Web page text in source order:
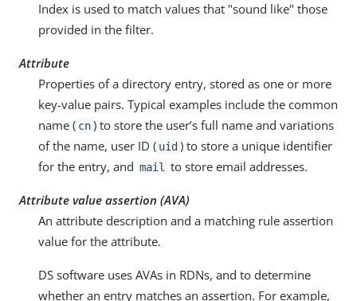
Index is used to match values that "sound like" those
provided in the filter.
Attribute
Properties of a directory entry, stored as one or more
key-value pairs. Typical examples include the common
name ( cn) to store the user’s full name and variations
of the name, user ID ( uid ) to store a unique identifier
for the entry, and mail to store email addresses.
Attribute value assertion (AVA)
An attribute description and a matching rule assertion
value for the attribute.
DS software uses AVAs in RDNs, and to determine
whether an entry matches an assertion. For example,